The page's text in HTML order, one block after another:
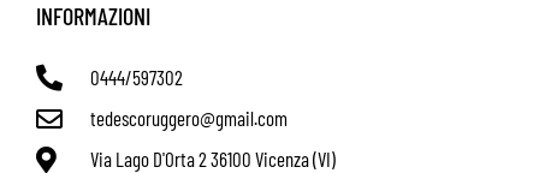
INFORMAZIONI
0444/597302
tedescoruggero@gmail.com
Via Lago D'Orta 2 36100 Vicenza (VI)